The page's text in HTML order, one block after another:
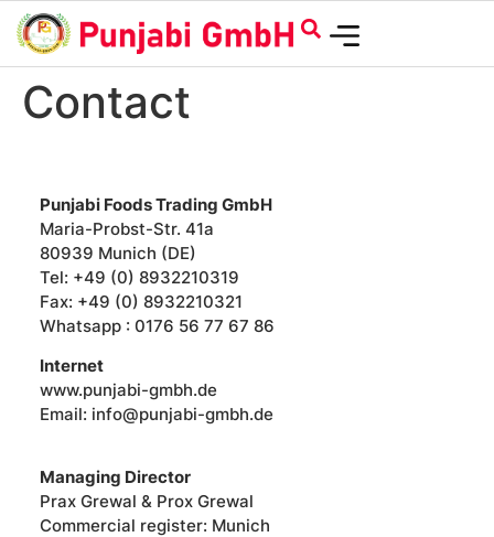
Contact
Punjabi Foods Trading GmbH
Maria-Probst-Str. 41a
80939 Munich (DE)
Tel: +49 (0) 8932210319
Fax: +49 (0) 8932210321
Whatsapp : 0176 56 77 67 86
Internet
www.punjabi-gmbh.de
Email: info@punjabi-gmbh.de
Managing Director
Prax Grewal & Prox Grewal
Commercial register: Munich